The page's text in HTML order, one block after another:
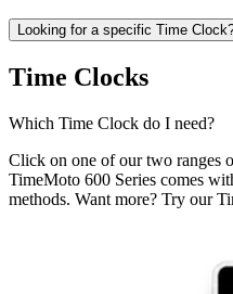
Looking for a specific Time
Time Clocks
Which Time Clock do I need?
Click on one of our two ranges
TimeMoto 600 Series comes
methods. Want more? Try our